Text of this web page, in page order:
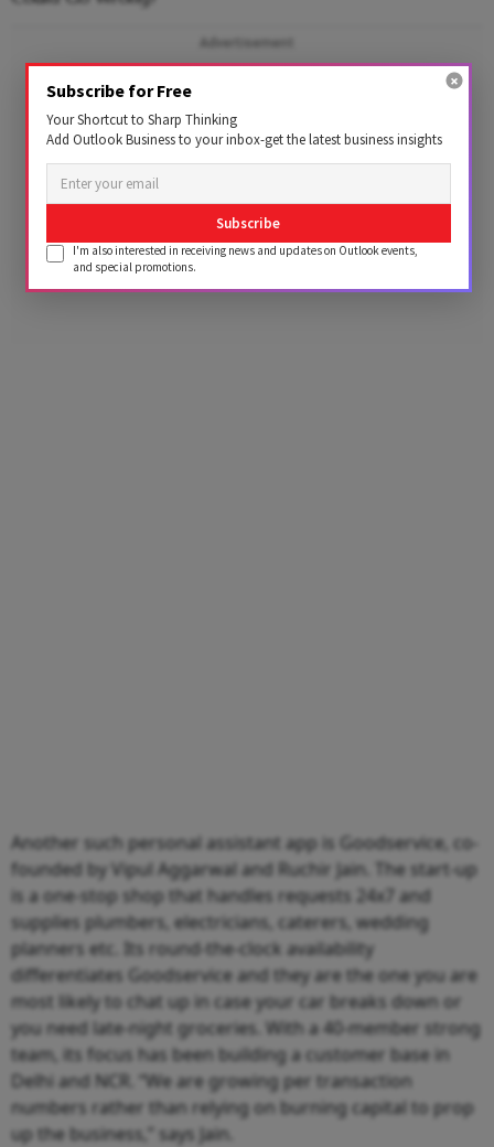
Advertisement
Another such personal assistant app is Goodservice, co-
founded by Vipul Aggarwal and Ruchir Jain. The start-up
is a one-stop shop that handles requests 24x7 and
supplies plumbers, electricians, caterers, wedding
planners etc. Its round-the-clock availability
differentiates Goodservice and they are the one you are
most likely to chat up in case your car breaks down or
you need late-night groceries. With a 40-member strong
team, its focus has been building a customer base in
Delhi and NCR. “We are growing per transaction
numbers rather than relying on burning capital to prop
up the business,” says Jain.
Subscribe for Free
Your Shortcut to Sharp Thinking
Add Outlook Business to your inbox-get the latest business insights
Subscribe
I'm also interested in receiving news and updates on Outlook events,
and special promotions.